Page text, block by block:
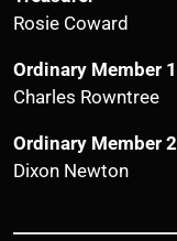
Rosie Coward
Ordinary Member 1
Charles Rowntree
Ordinary Member 2
Dixon Newton